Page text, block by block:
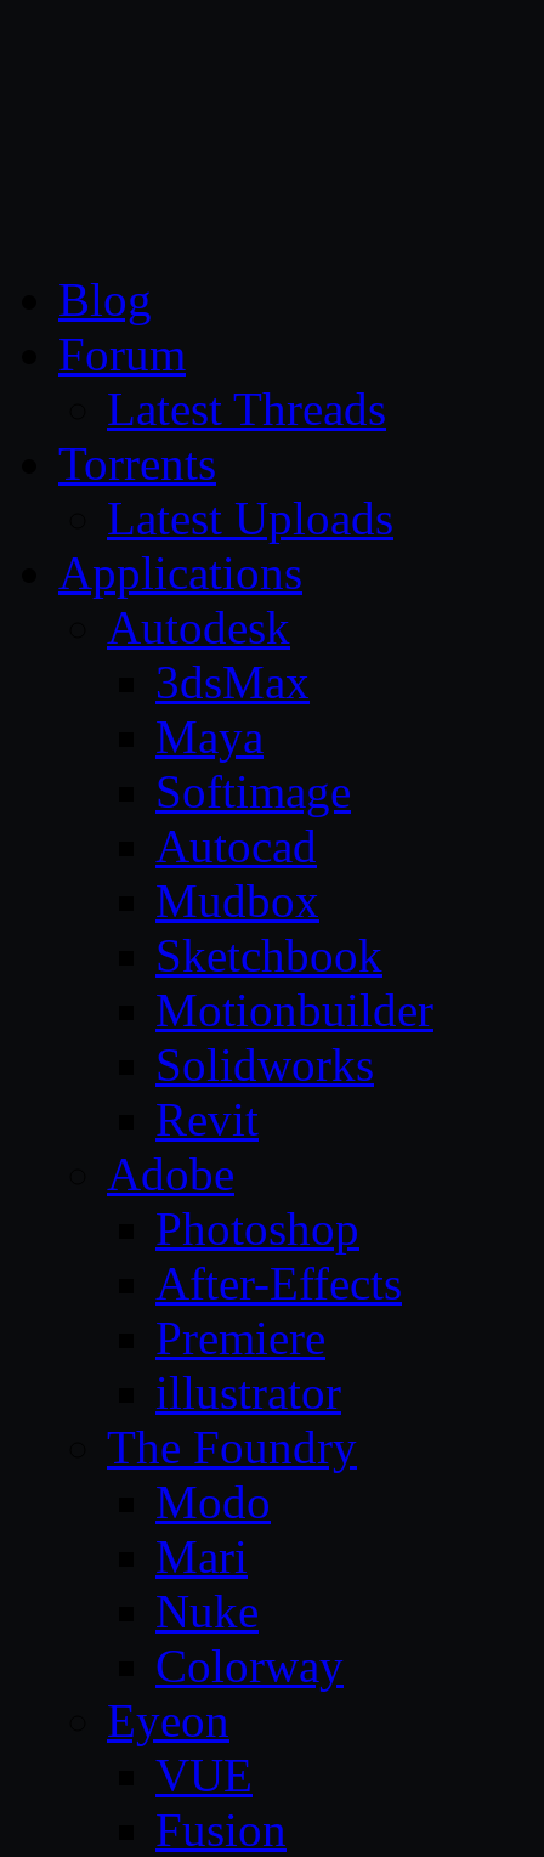
Blog
Forum
Latest Threads
Torrents
Latest Uploads
Applications
Autodesk
3dsMax
Maya
Softimage
Autocad
Mudbox
Sketchbook
Motionbuilder
Solidworks
Revit
Adobe
Photoshop
After-Effects
Premiere
illustrator
The Foundry
Modo
Mari
Nuke
Colorway
Eyeon
VUE
Fusion